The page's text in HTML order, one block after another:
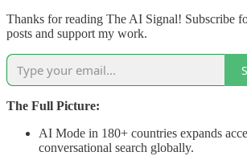
Thanks for reading The AI Signal! Subscribe
posts and support my work.
The Full Picture:
AI Mode in 180+ countries expands
conversational search globally.